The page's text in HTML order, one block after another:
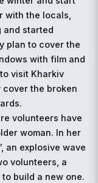
with the locals,
and started
plan to cover the
with film and
visit Kharkiv
the broken
volunteers have
woman. In her
an explosive wave
volunteers, a
build a new one.